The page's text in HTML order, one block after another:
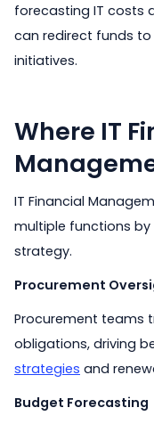
forecasting IT costs
can redirect funds
initiatives.
Where IT
IT Financial
multiple functions by
strategy.
Procurement
Procurement teams
obligations, driving
strategies and
Budget Forecasting